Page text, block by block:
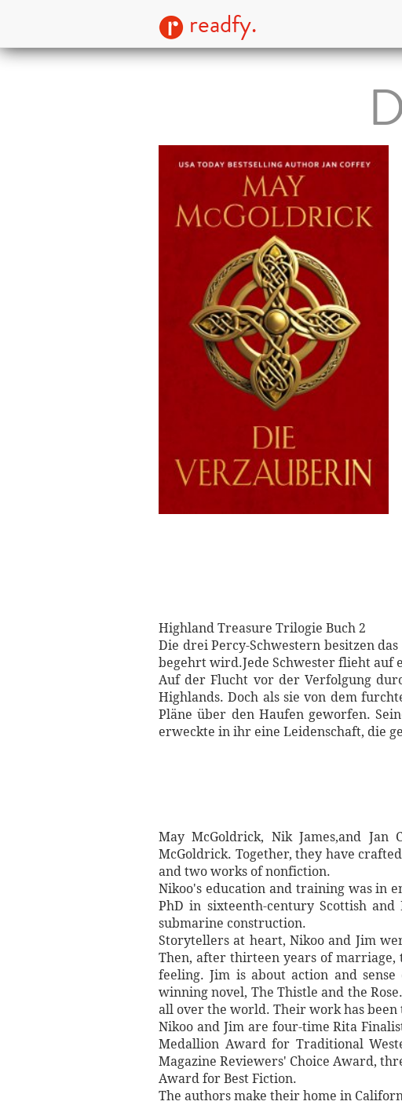
readfy.
Highland Treasure Trilogie Buch 2
Die drei Percy-Schwestern besitzen
begehrt wird.Jede Schwester flieht auf
Auf der Flucht vor der Verfolgung
Highlands. Doch als sie von dem
Pläne über den Haufen geworfen.
erweckte in ihr eine Leidenschaft, die
May McGoldrick, Nik James,and
McGoldrick. Together, they have
and two works of nonfiction.
Nikoo's education and training was in
PhD in sixteenth-century Scottish
submarine construction.
Storytellers at heart, Nikoo and Jim
Then, after thirteen years of marriage,
feeling. Jim is about action and
winning novel, The Thistle and the
all over the world. Their work has been
Nikoo and Jim are four-time Rita
Medallion Award for Traditional
Magazine Reviewers' Choice Award,
Award for Best Fiction.
The authors make their home in